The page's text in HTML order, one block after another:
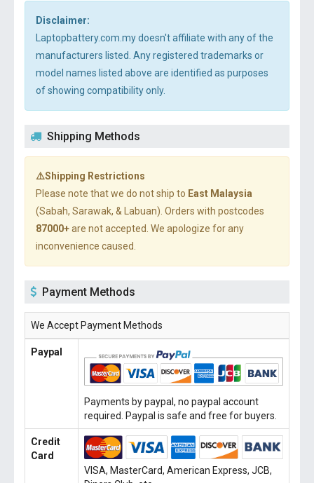
Disclaimer:
Laptopbattery.com.my doesn't affiliate with any of the
manufacturers listed. Any registered trademarks or
model names listed above are identified as purposes
of showing compatibility only.
Shipping Methods
⚠️Shipping Restrictions
Please note that we do not ship to East Malaysia
(Sabah, Sarawak, & Labuan). Orders with postcodes
87000+are not accepted. We apologize for any
inconvenience caused.
Payment Methods
We Accept Payment Methods
Paypal
Payments by paypal, no paypal account
required. Paypal is safe and free for buyers.
Credit
Card
VISA, MasterCard, American Express, JCB,